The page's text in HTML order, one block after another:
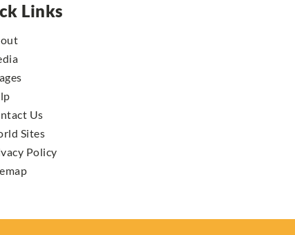
Links
Us
Sites
Policy